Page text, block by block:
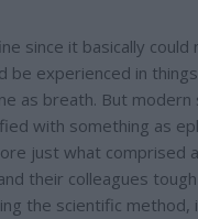
since it basically could
be experienced in
as breath. But modern
with something as
just what comprised
their colleagues
the scientific method,